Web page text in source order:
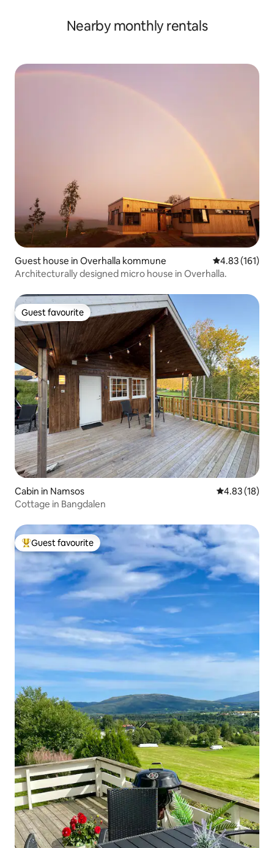
Nearby monthly rentals
Guest house in Overhalla kommune 4.83 out of 5
4.83 (161)
Architecturally designed micro house in Overhalla.
Guest favourite
Guest favourite
Cabin in Namsos 4.83 out of 5
4.83 (18)
Cottage in Bangdalen
Top guest favourite
Guest favourite